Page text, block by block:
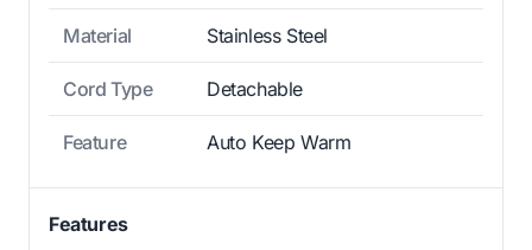
Material Stainless Steel
Cord Type Detachable
Feature Auto Keep Warm
Features